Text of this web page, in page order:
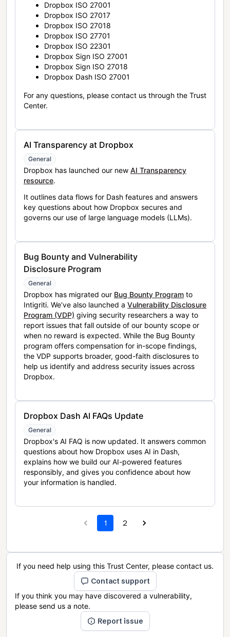
Dropbox ISO 27001
Dropbox ISO 27017
Dropbox ISO 27018
Dropbox ISO 27701
Dropbox ISO 22301
Dropbox Sign ISO 27001
Dropbox Sign ISO 27018
Dropbox Dash ISO 27001
For any questions, please contact us through the Trust
Center.
AI Transparency at Dropbox
General
Dropbox has launched our new AI Transparency
resource.
It outlines data flows for Dash features and answers
key questions about how Dropbox secures and
governs our use of large language models (LLMs).
Bug Bounty and Vulnerability
Disclosure Program
General
Dropbox has migrated our Bug Bounty Program to
Intigriti. We’ve also launched a Vulnerability Disclosure
Program (VDP) giving security researchers a way to
report issues that fall outside of our bounty scope or
when no reward is expected. While the Bug Bounty
program offers compensation for in-scope findings,
the VDP supports broader, good-faith disclosures to
help us identify and address security issues across
Dropbox.
Dropbox Dash AI FAQs Update
General
Dropbox's AI FAQ is now updated. It answers common
questions about how Dropbox uses AI in Dash,
explains how we build our AI-powered features
responsibly, and gives you confidence about how
your information is handled.
1 2
If you need help using this Trust Center, please contact us.
Contact support
If you think you may have discovered a vulnerability,
please send us a note.
Report issue